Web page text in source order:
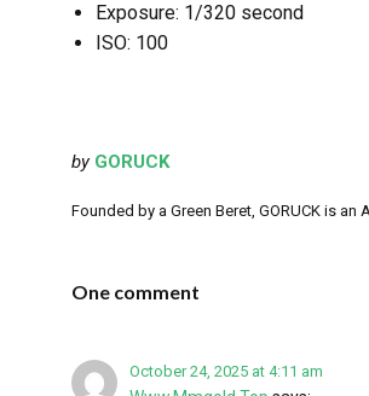
Exposure: 1/320 second
ISO: 100
by GORUCK
Founded by a Green Beret, GORUCK is
One comment
October 24, 2025 at 4:11 am